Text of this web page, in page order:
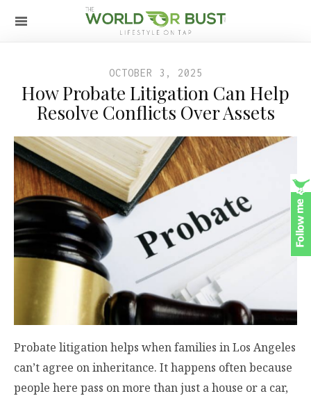
OCTOBER 3, 2025
How Probate Litigation Can Help
Resolve Conflicts Over Assets
Probate litigation helps when families in Los Angeles
can’t agree on inheritance. It happens often because
people here pass on more than just a house or a car,